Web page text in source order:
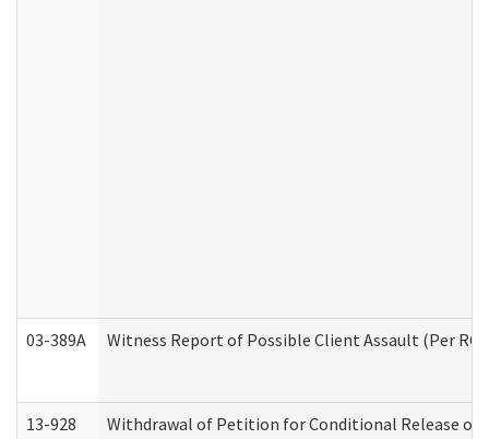
03-389A Witness Report of Possible Client Assault (Per RCW
13-928 Withdrawal of Petition for Conditional Release